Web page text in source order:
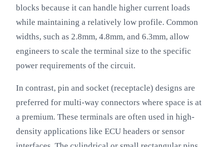
blocks because it can handle higher current loads
while maintaining a relatively low profile. Common
widths, such as 2.8mm, 4.8mm, and 6.3mm, allow
engineers to scale the terminal size to the specific
power requirements of the circuit.
In contrast, pin and socket (receptacle) designs are
preferred for multi-way connectors where space is at
a premium. These terminals are often used in high-
density applications like ECU headers or sensor